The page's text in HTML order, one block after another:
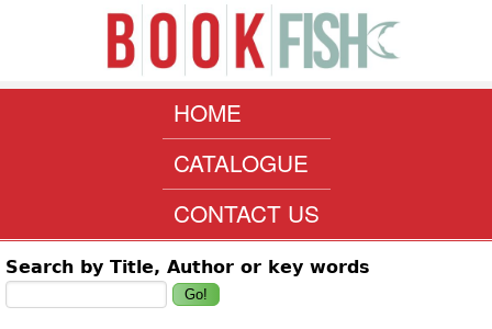
Skip to main content
www.bookfish.co.za
MAIN MENU
HOME
CATALOGUE
CONTACT US
Search form
Search by Title, Author or key words